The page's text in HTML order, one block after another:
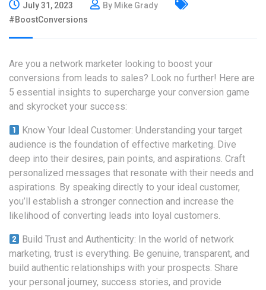
July 31, 2023
By Mike Grady
#BoostConversions
Are you a network marketer looking to boost your
conversions from leads to sales? Look no further! Here are
5 essential insights to supercharge your conversion game
and skyrocket your success:
Know Your Ideal Customer: Understanding your target
audience is the foundation of effective marketing. Dive
deep into their desires, pain points, and aspirations. Craft
personalized messages that resonate with their needs and
aspirations. By speaking directly to your ideal customer,
you’ll establish a stronger connection and increase the
likelihood of converting leads into loyal customers.
Build Trust and Authenticity: In the world of network
marketing, trust is everything. Be genuine, transparent, and
build authentic relationships with your prospects. Share
your personal journey, success stories, and provide